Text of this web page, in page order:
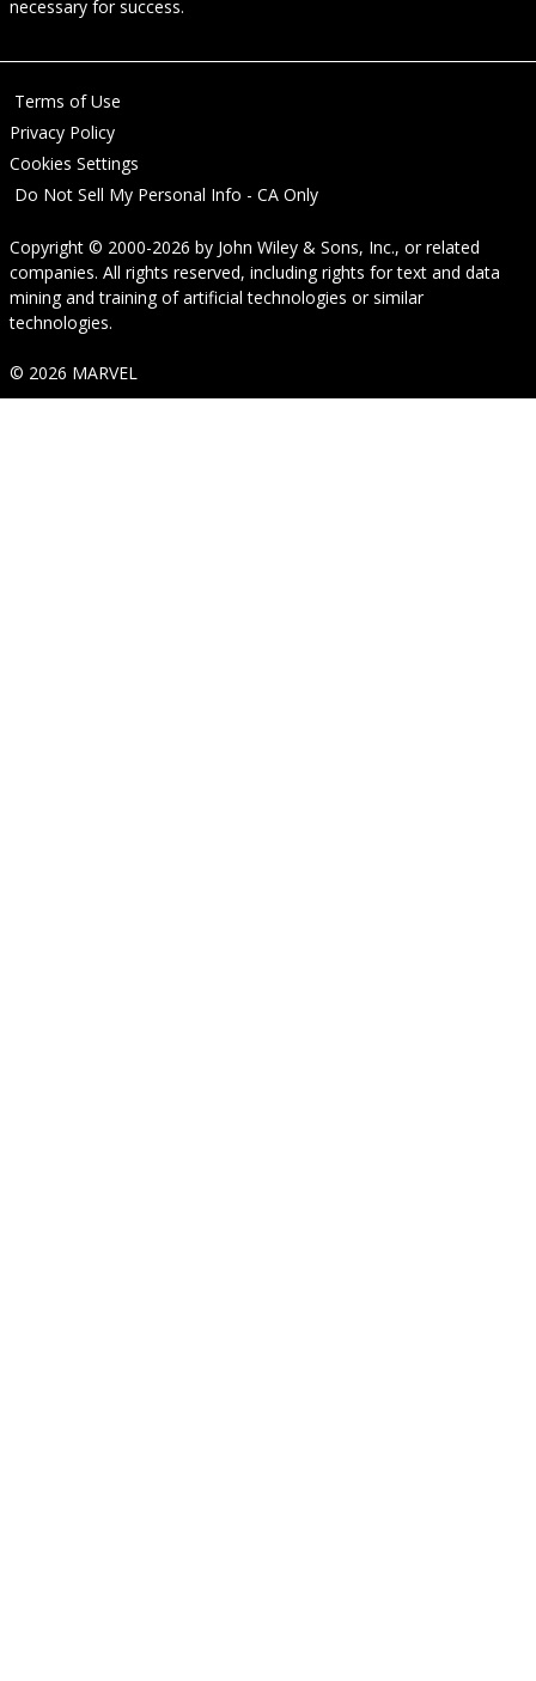
necessary for success.
Terms of Use
Privacy Policy
Cookies Settings
Do Not Sell My Personal Info - CA Only
Copyright © 2000-2026 by John Wiley & Sons, Inc., or related
companies. All rights reserved, including rights for text and data
mining and training of artificial technologies or similar
technologies.
© 2026 MARVEL